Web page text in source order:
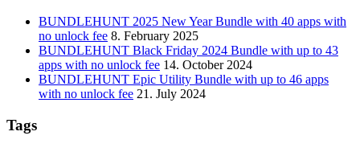
BUNDLEHUNT 2025 New Year Bundle with 40 apps with
no unlock fee 8. February 2025
BUNDLEHUNT Black Friday 2024 Bundle with up to 43
apps with no unlock fee 14. October 2024
BUNDLEHUNT Epic Utility Bundle with up to 46 apps
with no unlock fee 21. July 2024
Tags